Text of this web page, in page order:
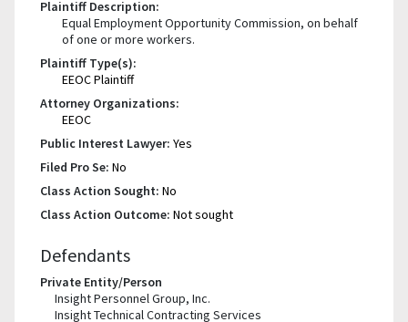
Plaintiff Description:
Equal Employment Opportunity Commission, on behalf
of one or more workers.
Plaintiff Type(s):
EEOC Plaintiff
Attorney Organizations:
EEOC
Public Interest Lawyer: Yes
Filed Pro Se: No
Class Action Sought: No
Class Action Outcome: Not sought
Defendants
Private Entity/Person
Insight Personnel Group, Inc.
Insight Technical Contracting Services